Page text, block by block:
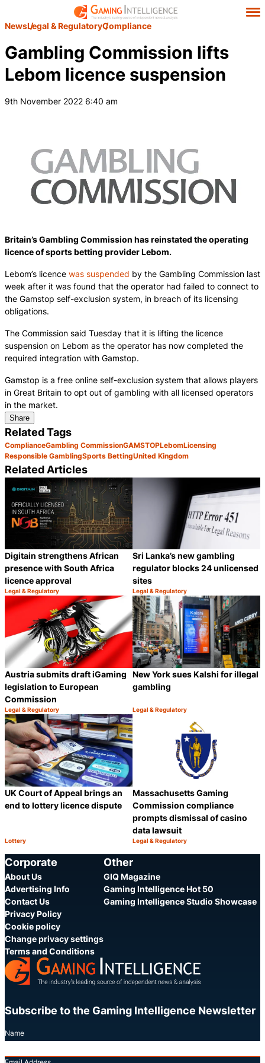
NewsLegal & RegulatoryCompliance
Gambling Commission lifts
Lebom licence suspension
9th November 2022 6:40 am
Britain’s Gambling Commission has reinstated the operating
licence of sports betting provider Lebom.
Lebom’s licence was suspended by the Gambling Commission last
week after it was found that the operator had failed to connect to
the Gamstop self-exclusion system, in breach of its licensing
obligations.
The Commission said Tuesday that it is lifting the licence
suspension on Lebom as the operator has now completed the
required integration with Gamstop.
Gamstop is a free online self-exclusion system that allows players
in Great Britain to opt out of gambling with all licensed operators
in the market.
Share
Related Tags
ComplianceGambling CommissionGAMSTOPLebomLicensing
Responsible GamblingSports BettingUnited Kingdom
Related Articles
Digitain strengthens African
presence with South Africa
licence approval
Category:
Legal & Regulatory
Share
Sri Lanka’s new gambling
regulator blocks 24 unlicensed
sites
Category:
Legal & Regulatory
Austria submits draft iGaming
legislation to European
Commission
Category:
Legal & Regulatory
Share
New York sues Kalshi for illegal
gambling
Category:
Legal & Regulatory
UK Court of Appeal brings an
end to lottery licence dispute
Category:
Lottery
Share
Massachusetts Gaming
Commission compliance
prompts dismissal of casino
data lawsuit
Category:
Legal & Regulatory
Corporate
About Us
Advertising Info
Contact Us
Privacy Policy
Cookie policy
Change privacy settings
Terms and Conditions
Other
GIQ Magazine
Gaming Intelligence Hot 50
Gaming Intelligence Studio Showcase
Subscribe to the Gaming Intelligence Newsletter
Name